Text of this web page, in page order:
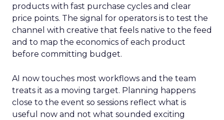
products with fast purchase cycles and clear
price points. The signal for operators is to test the
channel with creative that feels native to the feed
and to map the economics of each product
before committing budget.
AI now touches most workflows and the team
treats it as a moving target. Planning happens
close to the event so sessions reflect what is
useful now and not what sounded exciting